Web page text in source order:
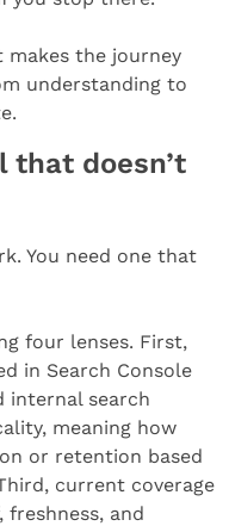
makes the journey
understanding to
that doesn’t
You need one that
four lenses. First,
in Search Console
internal search
meaning how
or retention based
current coverage
freshness, and